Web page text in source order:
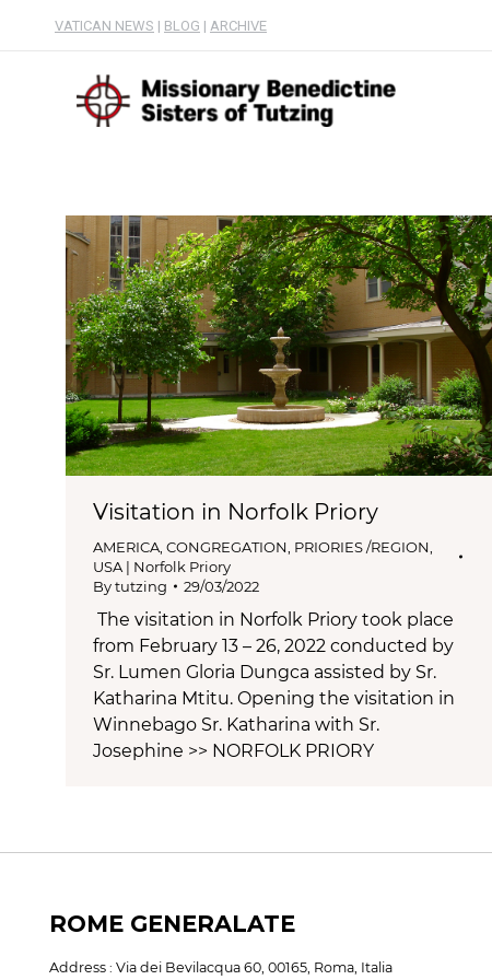
VATICAN NEWS | BLOG | ARCHIVE
Visitation in Norfolk Priory
AMERICA CONGREGATION PRIORIES /REGION
USA | Norfolk Priory
Bytutzing 29/03/2022
The visitation in Norfolk Priory took place
from February 13 – 26, 2022 conducted by
Sr. Lumen Gloria Dungca assisted by Sr.
Katharina Mtitu. Opening the visitation in
Winnebago Sr. Katharina with Sr.
Josephine >> NORFOLK PRIORY
ROME GENERALATE
Address : Via dei Bevilacqua 60, 00165, Roma, Italia